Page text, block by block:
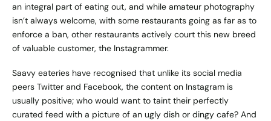
an integral part of eating out, and while amateur photography
isn’t always welcome, with some restaurants going as far as to
enforce a ban, other restaurants actively court this new breed
of valuable customer, the Instagrammer.
Saavy eateries have recognised that unlike its social media
peers Twitter and Facebook, the content on Instagram is
usually positive; who would want to taint their perfectly
curated feed with a picture of an ugly dish or dingy cafe? And